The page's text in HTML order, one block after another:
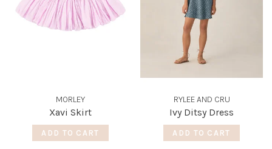
MORLEY
Xavi Skirt
ADD TO CART
RYLEE AND CRU
Ivy Ditsy Dress
ADD TO CART